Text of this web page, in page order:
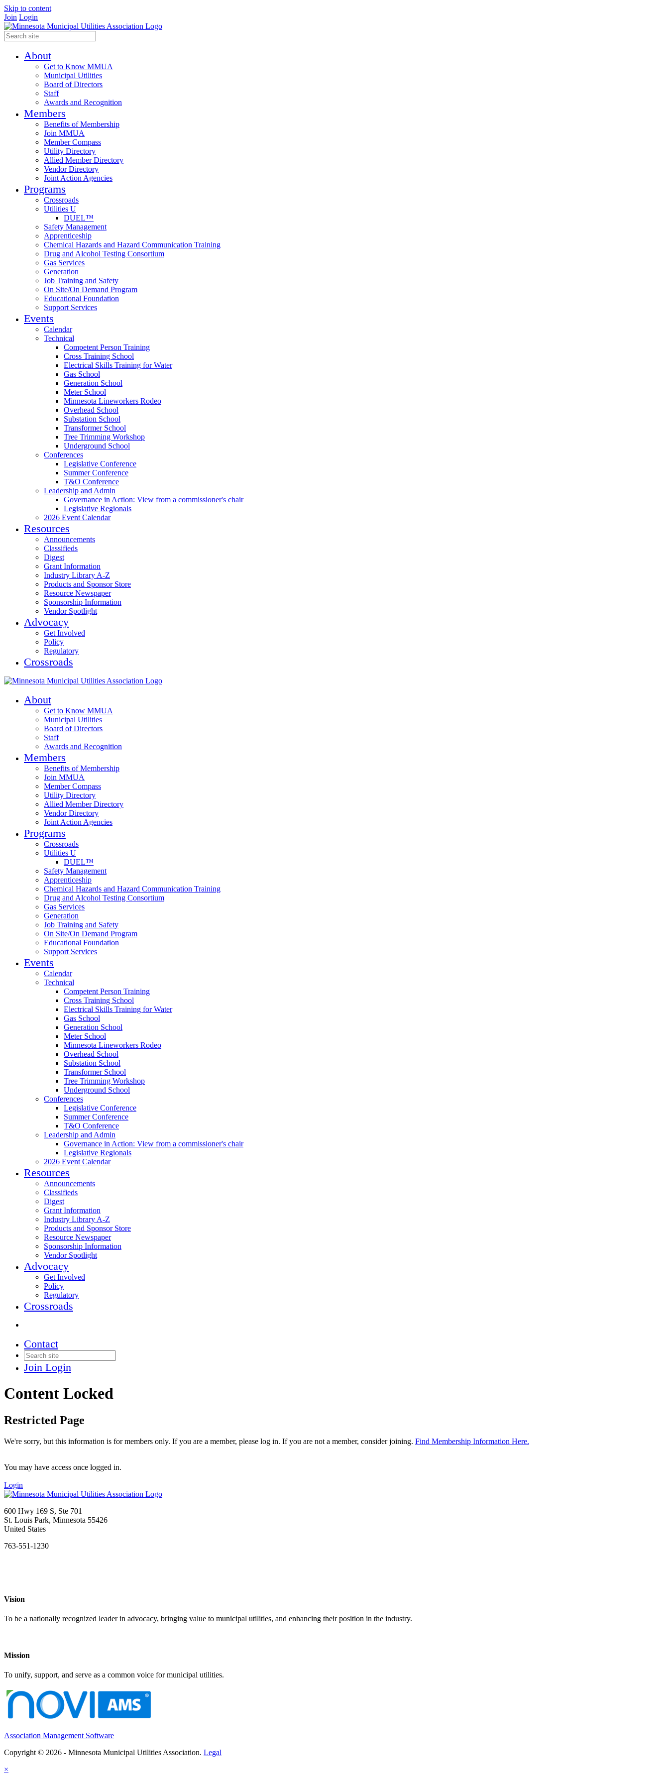
Skip to content
Join Login
About
Get to Know MMUA
Municipal Utilities
Board of Directors
Staff
Awards and Recognition
Members
Benefits of Membership
Join MMUA
Member Compass
Utility Directory
Allied Member Directory
Vendor Directory
Joint Action Agencies
Programs
Crossroads
Utilities U
DUEL™
Safety Management
Apprenticeship
Chemical Hazards and Hazard Communication Training
Drug and Alcohol Testing Consortium
Gas Services
Generation
Job Training and Safety
On Site/On Demand Program
Educational Foundation
Support Services
Events
Calendar
Technical
Competent Person Training
Cross Training School
Electrical Skills Training for Water
Gas School
Generation School
Meter School
Minnesota Lineworkers Rodeo
Overhead School
Substation School
Transformer School
Tree Trimming Workshop
Underground School
Conferences
Legislative Conference
Summer Conference
T&O Conference
Leadership and Admin
Governance in Action: View from a commissioner's chair
Legislative Regionals
2026 Event Calendar
Resources
Announcements
Classifieds
Digest
Grant Information
Industry Library A-Z
Products and Sponsor Store
Resource Newspaper
Sponsorship Information
Vendor Spotlight
Advocacy
Get Involved
Policy
Regulatory
Crossroads
About
Get to Know MMUA
Municipal Utilities
Board of Directors
Staff
Awards and Recognition
Members
Benefits of Membership
Join MMUA
Member Compass
Utility Directory
Allied Member Directory
Vendor Directory
Joint Action Agencies
Programs
Crossroads
Utilities U
DUEL™
Safety Management
Apprenticeship
Chemical Hazards and Hazard Communication Training
Drug and Alcohol Testing Consortium
Gas Services
Generation
Job Training and Safety
On Site/On Demand Program
Educational Foundation
Support Services
Events
Calendar
Technical
Competent Person Training
Cross Training School
Electrical Skills Training for Water
Gas School
Generation School
Meter School
Minnesota Lineworkers Rodeo
Overhead School
Substation School
Transformer School
Tree Trimming Workshop
Underground School
Conferences
Legislative Conference
Summer Conference
T&O Conference
Leadership and Admin
Governance in Action: View from a commissioner's chair
Legislative Regionals
2026 Event Calendar
Resources
Announcements
Classifieds
Digest
Grant Information
Industry Library A-Z
Products and Sponsor Store
Resource Newspaper
Sponsorship Information
Vendor Spotlight
Advocacy
Get Involved
Policy
Regulatory
Crossroads
Contact
Join Login
Content Locked
Restricted Page
We're sorry, but this information is for members only. If you are a member, please log in. If you are not a member, consider joining. Find Membership Information Here.
You may have access once logged in.
Login
600 Hwy 169 S, Ste 701
St. Louis Park, Minnesota 55426
United States
763-551-1230
Vision
To be a nationally recognized leader in advocacy, bringing value to municipal utilities, and enhancing their position in the industry.
Mission
To unify, support, and serve as a common voice for municipal utilities.
Association Management Software
Copyright © 2026 - Minnesota Municipal Utilities Association. Legal
×